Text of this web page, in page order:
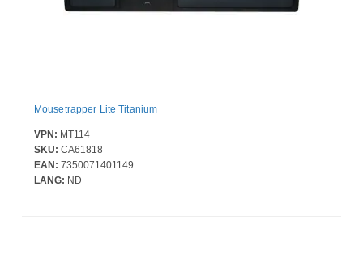
Mousetrapper Lite Titanium
VPN: MT114
SKU: CA61818
EAN: 7350071401149
LANG: ND